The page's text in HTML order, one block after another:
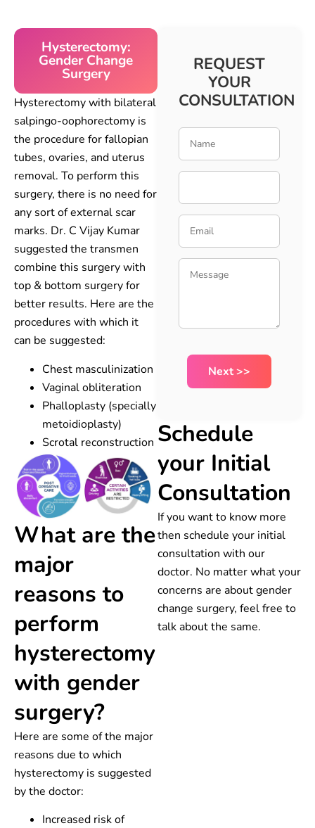
Hysterectomy:
Gender Change
Surgery
Hysterectomy with bilateral
salpingo-oophorectomy is
the procedure for fallopian
tubes, ovaries, and uterus
removal. To perform this
surgery, there is no need for
any sort of external scar
marks. Dr. C Vijay Kumar
suggested the transmen
combine this surgery with
top & bottom surgery for
better results. Here are the
procedures with which it
can be suggested:
Chest masculinization
Vaginal obliteration
Phalloplasty (specially
metoidioplasty)
Scrotal reconstruction
What are the
major
reasons to
perform
hysterectomy
with gender
surgery?
Here are some of the major
reasons due to which
hysterectomy is suggested
by the doctor:
Increased risk of
REQUEST
YOUR
CONSULTATION
Schedule
your Initial
Consultation
If you want to know more
then schedule your initial
consultation with our
doctor. No matter what your
concerns are about gender
change surgery, feel free to
talk about the same.